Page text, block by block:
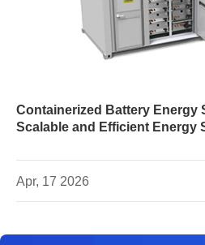
Containerized Battery Energy
Scalable and Efficient Energy
Apr, 17 2026